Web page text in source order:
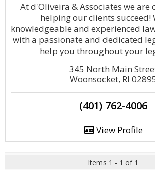
At d'Oliveira & Associates we are
helping our clients succeed!
knowledgeable and experienced
with a passionate and dedicated
help you throughout your
345 North Main
Woonsocket, RI
(401) 762-4006
View Profile
Items 1 - 1 of 1